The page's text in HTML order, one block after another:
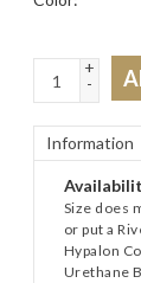
+
-
Information
Size does
or put a
Hypalon
Urethane